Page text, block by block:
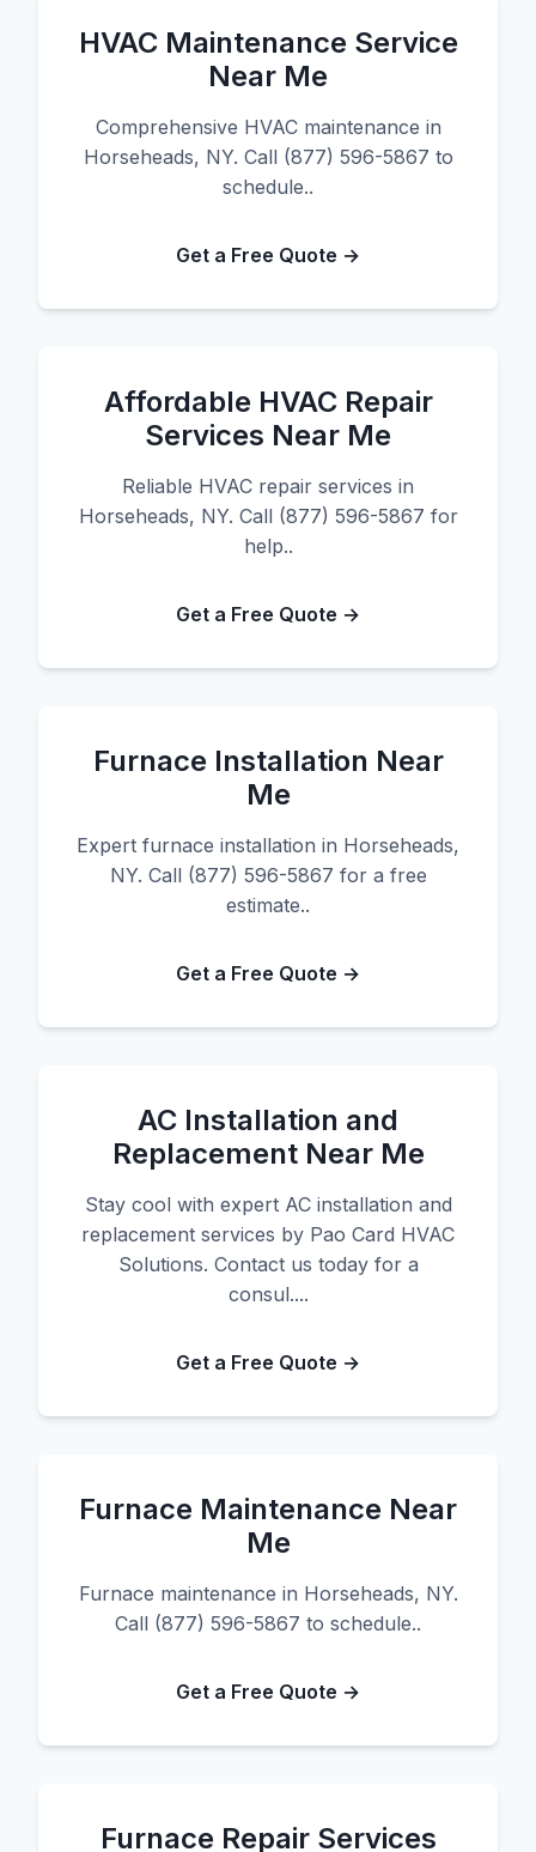
HVAC Maintenance Service
Near Me
Comprehensive HVAC maintenance in
Horseheads, NY. Call (877) 596-5867 to
schedule..
Get a Free Quote →
Affordable HVAC Repair
Services Near Me
Reliable HVAC repair services in
Horseheads, NY. Call (877) 596-5867 for
help..
Get a Free Quote →
Furnace Installation Near
Me
Expert furnace installation in Horseheads,
NY. Call (877) 596-5867 for a free
estimate..
Get a Free Quote →
AC Installation and
Replacement Near Me
Stay cool with expert AC installation and
replacement services by Pao Card HVAC
Solutions. Contact us today for a
consul....
Get a Free Quote →
Furnace Maintenance Near
Me
Furnace maintenance in Horseheads, NY.
Call (877) 596-5867 to schedule..
Get a Free Quote →
Furnace Repair Services